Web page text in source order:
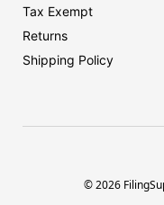
Tax Exempt
Returns
Shipping Policy
© 2026